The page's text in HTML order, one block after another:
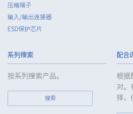
ensure the security control of the
Customers, etc.
5. When the Company entrusts the
handling of such data as required
ensure such data appropriate
data of the Customers, etc.
Except as otherwise provided by
provide the personal data of the
party without obtaining the prior
压缩端子
输入/输出连接器
ESD保护芯片
系列搜索
按系列搜索产品。
搜索
配合
根据
对。
择，